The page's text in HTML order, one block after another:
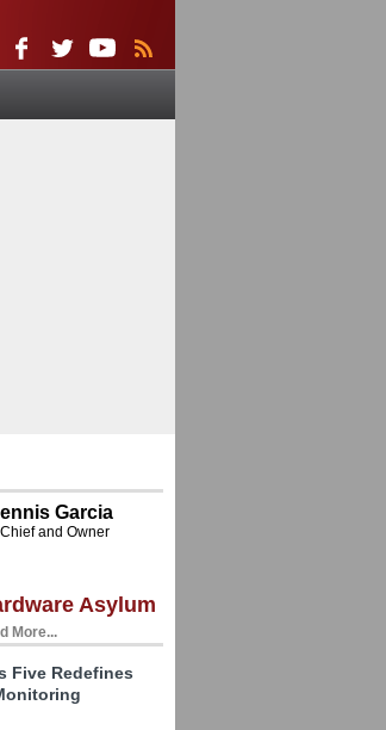
Garcia
and Owner
Asylum
More...
Five Redefines